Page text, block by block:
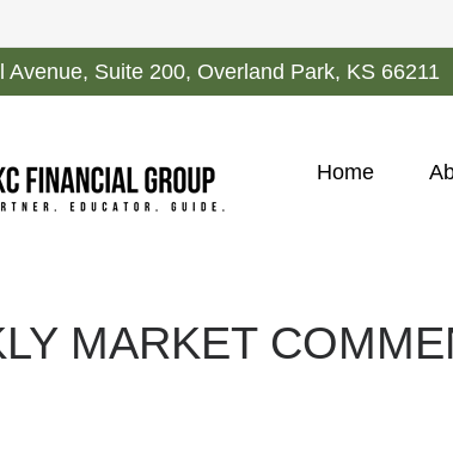
Avenue, Suite 200, Overland Park, KS 66211
Home
MARKET